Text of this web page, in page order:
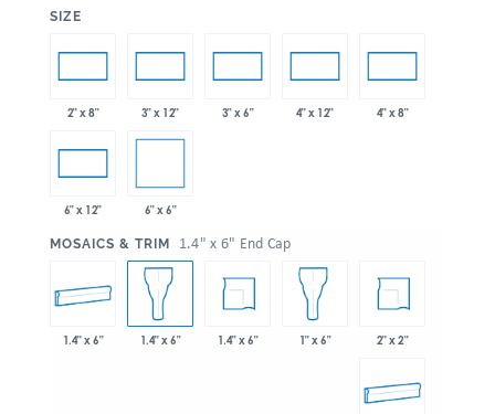
SIZE
2" x 8" 3" x 12" 3" x 6" 4" x 12" 4" x 8"
6" x 12" 6" x 6"
MOSAICS & TRIM 1.4" x 6" End Cap
1.4" x 6" 1.4" x 6" 1.4" x 6" 1" x 6" 2" x 2"